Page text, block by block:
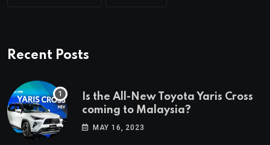
Recent Posts
Is the All-New Toyota Yaris Cross
coming to Malaysia?
MAY 16, 2023